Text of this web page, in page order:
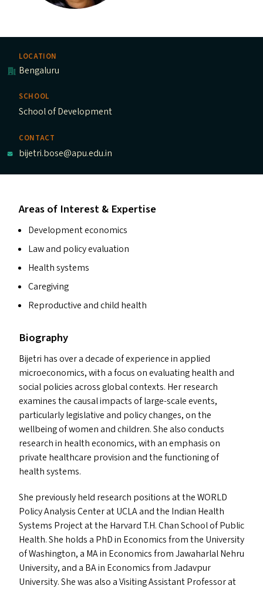
LOCATION
Bengaluru
SCHOOL
School of Development
CONTACT
bijetri.bose@apu.edu.in
Areas of Interest & Expertise
Development economics
Law and policy evaluation
Health systems
Caregiving
Reproductive and child health
Biography
Bijetri has over a decade of experience in applied
microeconomics, with a focus on evaluating health and
social policies across global contexts. Her research
examines the causal impacts of large-scale events,
particularly legislative and policy changes, on the
wellbeing of women and children. She also conducts
research in health economics, with an emphasis on
private healthcare provision and the functioning of
health systems.
She previously held research positions at theWORLD
Policy Analysis Center atUCLAand the Indian Health
Systems Project at the Harvard T.H. Chan School of Public
Health. She holds a PhD in Economics from the University
of Washington, a MAin Economics from Jawaharlal Nehru
University, and a BAin Economics from Jadavpur
University. She was also a Visiting Assistant Professor at